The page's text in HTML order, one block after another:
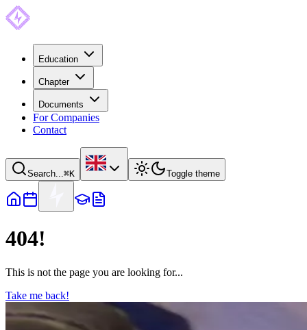
Education
Chapter
Documents
For Companies
Contact
Search...⌘K Toggle theme
404!
This is not the page you are looking for...
Take me back!